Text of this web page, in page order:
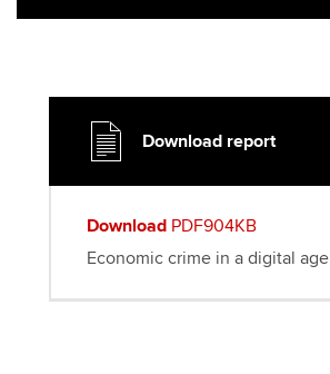
Download report
Download PDF904KB
Economic crime in a digital age